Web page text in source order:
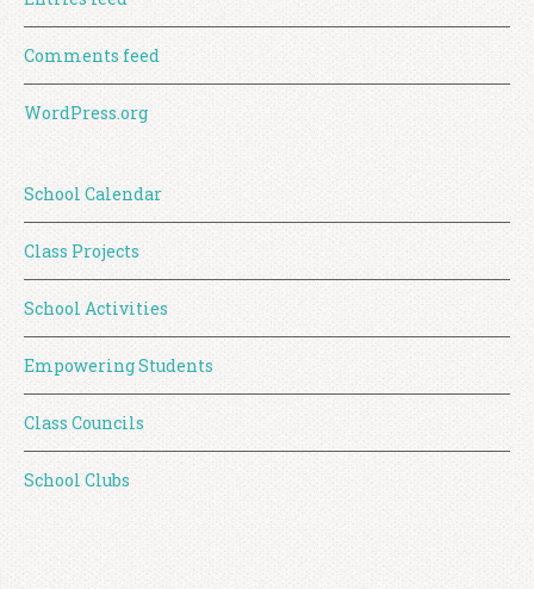
Comments feed
WordPress.org
School Calendar
Class Projects
School Activities
Empowering Students
Class Councils
School Clubs